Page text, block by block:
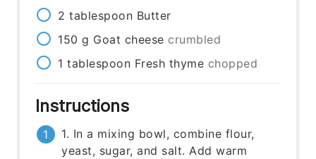
2 tablespoon Butter
150 g Goat cheese crumbled
1 tablespoon Fresh thyme chopped
Instructions
1. In a mixing bowl, combine flour,
yeast, sugar, and salt. Add warm